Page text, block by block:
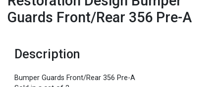
Guards Front/Rear 356 Pre-A
Description
Bumper Guards Front/Rear 356 Pre-A